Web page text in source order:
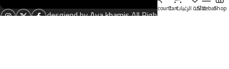
desgiend byAya khamisAll Rights Reserved to Shop
Sidebarقائمة الرغباتCart
My account